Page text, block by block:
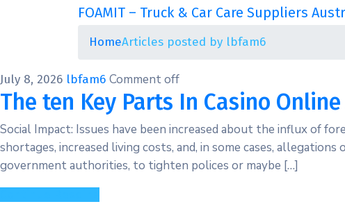
FOAMIT – Truck & Car Care Suppliers
HomeArticles posted by lbfam6
July 8, 2026 lbfam6 Comment off
The ten Key Parts In Casino
Social Impact: Issues have been increased about the influx of
shortages, increased living costs, and, in some cases,
government authorities, to tighten polices or maybe […]